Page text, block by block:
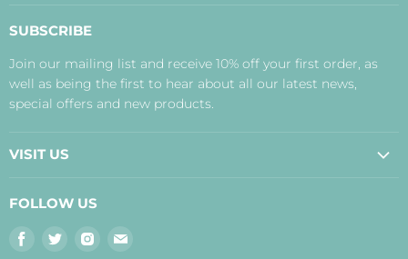
Payment, Delivery and Returns
Terms
Disclaimer
SUBSCRIBE
Join our mailing list and receive 10% off your first order, as
well as being the first to hear about all our latest news,
special offers and new products.
VISIT US
Inverness Shop
FOLLOW US
Find
Find
Find